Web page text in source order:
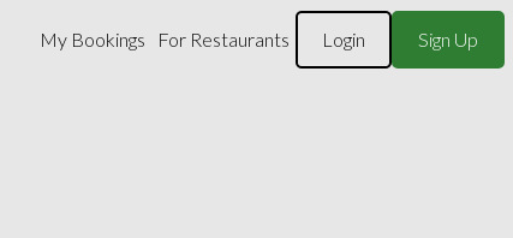
My Bookings For Restaurants Login Sign Up